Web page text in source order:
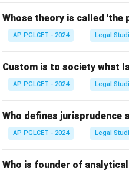
Whose theory is called 'the
AP PGLCET - 2024 Legal
Custom is to society what
AP PGLCET - 2024 Legal
Who defines jurisprudence
AP PGLCET - 2024 Legal
Who is founder of